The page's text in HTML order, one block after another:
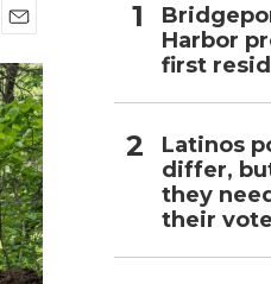
m
a
i
l
Harbor
first
Latinos
differ,
they
their